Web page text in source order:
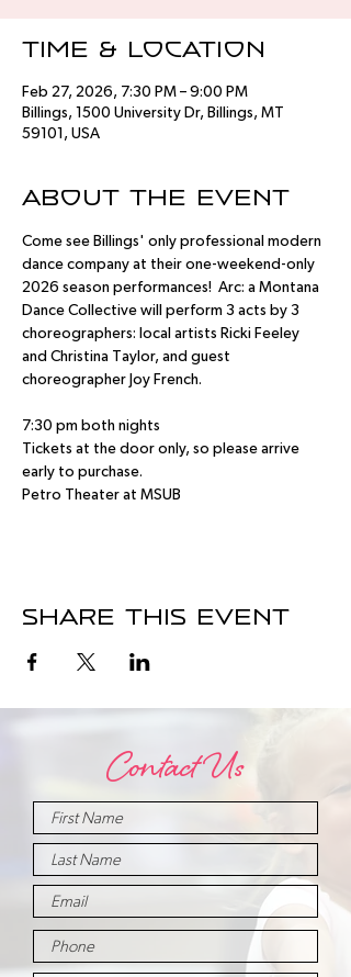
Time & Location
Feb 27, 2026, 7:30 PM – 9:00 PM
Billings, 1500 University Dr, Billings, MT
59101, USA
About the event
Come see Billings' only professional modern
dance company at their one-weekend-only
2026 season performances!  Arc: a Montana
Dance Collective will perform 3 acts by 3
choreographers: local artists Ricki Feeley
and Christina Taylor, and guest
choreographer Joy French.
7:30 pm both nights
Tickets at the door only, so please arrive
early to purchase.
Petro Theater at MSUB
Share this event
Contact Us